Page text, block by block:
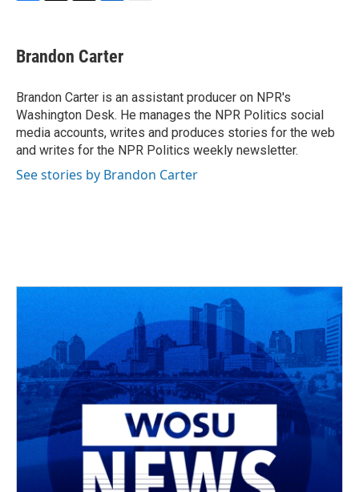
e
b
o
k
e
a
s
t
t
r
k
e
I
n
Brandon Carter
Brandon Carter is an assistant producer on NPR's
Washington Desk. He manages the NPR Politics social
media accounts, writes and produces stories for the web
and writes for the NPR Politics weekly newsletter.
See stories by Brandon Carter